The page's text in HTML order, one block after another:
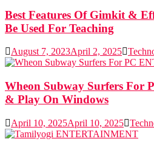
Best Features Of Gimkit &
Be Used For Teaching
August 7, 2023April 2, 2025
Wheon Subway Surfers For
& Play On Windows
April 10, 2025April 10, 2025
ENTERTAINMENT